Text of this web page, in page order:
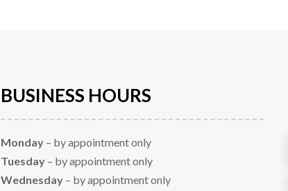
BUSINESS HOURS
Monday – by appointment only
Tuesday – by appointment only
Wednesday – by appointment only